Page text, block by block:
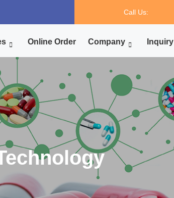
Call Us:
Online Order Company Inquiry